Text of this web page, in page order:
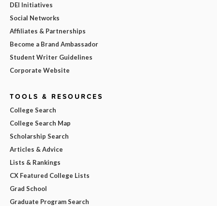
DEI Initiatives
Social Networks
Affiliates & Partnerships
Become a Brand Ambassador
Student Writer Guidelines
Corporate Website
TOOLS & RESOURCES
College Search
College Search Map
Scholarship Search
Articles & Advice
Lists & Rankings
CX Featured College Lists
Grad School
Graduate Program Search